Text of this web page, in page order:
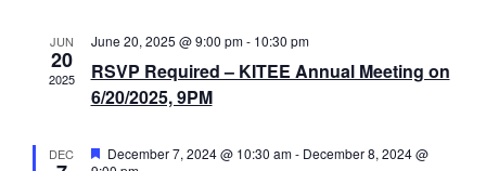
JUN
20
2025
June 20, 2025 @ 9:00 pm- 10:30 pm
RSVP Required – KITEE Annual Meeting on
6/20/2025, 9PM
DEC Featured
December 7, 2024 @ 10:30 am- December 8, 2024 @